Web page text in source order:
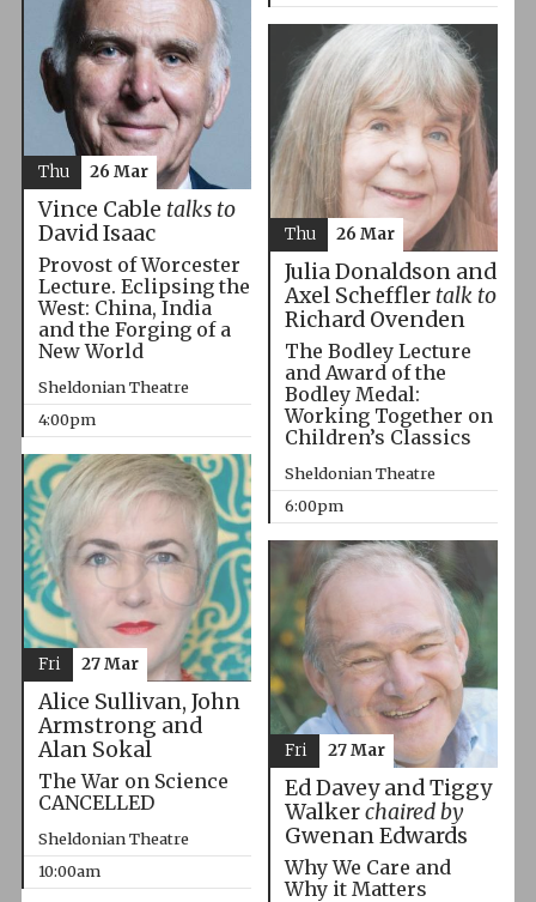
Vince Cable talks to
David Isaac
Provost of Worcester
Lecture. Eclipsing the
West: China, India
and the Forging of a
New World
Sheldonian Theatre
4:00pm
Thu 26 Mar
Julia Donaldson and
Axel Scheffler talk to
Richard Ovenden
The Bodley Lecture
and Award of the
Bodley Medal:
Working Together on
Children’s Classics
Sheldonian Theatre
6:00pm
Thu 26 Mar
Alice Sullivan, John
Armstrong and
Alan Sokal
The War on Science
CANCELLED
Sheldonian Theatre
10:00am
Fri 27 Mar
Ed Davey and Tiggy
Walkerchaired by
Gwenan Edwards
Why We Care and
Why it Matters
Fri 27 Mar